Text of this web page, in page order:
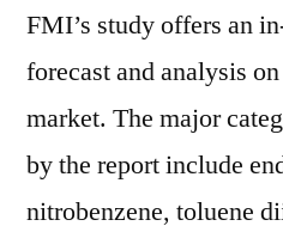
FMI’s study offers an
forecast and analysis
market. The major
by the report include
nitrobenzene, toluene